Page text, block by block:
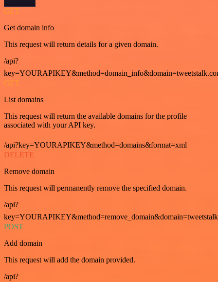
GET
Get domain info
This request will return details for a given domain.
/api?
GET
List domains
This request will return the available domains for the profile
associated with your API key.
/api?key=YOURAPIKEY&method=domains&format=xml
DELETE
Remove domain
This request will permanently remove the specified domain.
/api?
POST
Add domain
This request will add the domain provided.
/api?